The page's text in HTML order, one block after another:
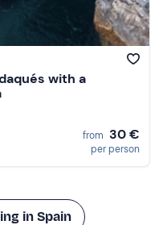
with a
from 30 €
per person
in Spain